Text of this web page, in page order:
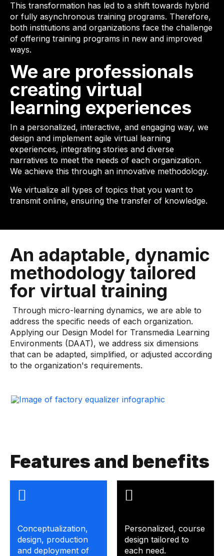
This transformation has led to a shift towards hybrid
or fully asynchronous training programs. Therefore,
both institutions and organizations face the challenge
of offering training programs in new and improved
ways.
We are professionals
creating virtual
learning experiences
In a personalized, interactive, and engaging way, we
design and implement agile virtual learning
experiences, integrating stories and diverse
narratives to meet the needs of each organization.
We achieve this through an innovative methodology.
We virtualize all types of topics that you want to
transmit online, ensuring the transfer of knowledge.
An adaptable, dynamic
methodology tailored
for virtual training
Through micro-learning dynamics, we are able to
address the specific needs of each organization.
Applying our Design Model for Transmedia Learning
Environments (DAAT), we address six dimensions
that can be adapted, simplified, or adjusted according
to the organization's requirements.
Features and benefits
Conceptualization,
design, production
and deployment of
Personalized, course
design tailored to
each need.